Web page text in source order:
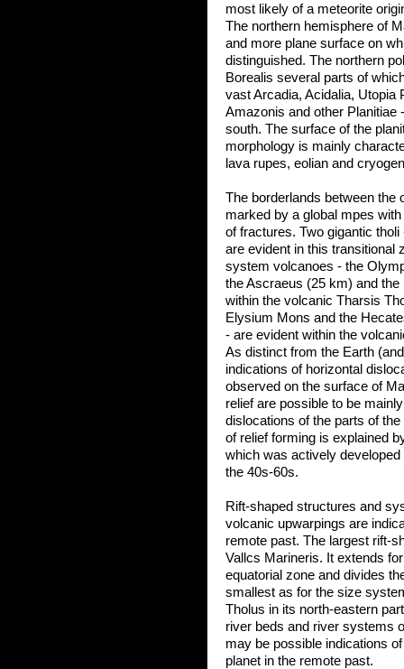
most likely of a meteorite
The northern hemisphere of
and more plane surface on
distinguished. The northern
Borealis several parts of
vast Arcadia, Acidalia, Utopia
Amazonis and other Planitiae
south. The surface of the
morphology is mainly
lava rupes, eolian and
The borderlands between the
marked by a global mpes
of fractures. Two gigantic
are evident in this transitional
system volcanoes - the
the Ascraeus (25 km) and
within the volcanic Tharsis
Elysium Mons and the
- are evident within the
As distinct from the Earth
indications of horizontal
observed on the surface of
relief are possible to be
dislocations of the parts of
of relief forming is explained
which was actively
the 40s-60s.
Rift-shaped structures and
volcanic upwarpings are
remote past. The largest rift-
Vallcs Marineris. It extends
equatorial zone and divides
smallest as for the size
Tholus in its north-eastern
river beds and river systems
may be possible indications
planet in the remote past.